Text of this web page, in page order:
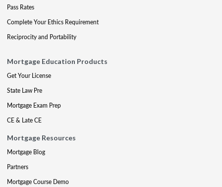
Pass Rates
Complete Your Ethics Requirement
Reciprocity and Portability
Mortgage Education Products
Get Your License
State Law Pre
Mortgage Exam Prep
CE & Late CE
Mortgage Resources
Mortgage Blog
Partners
Mortgage Course Demo